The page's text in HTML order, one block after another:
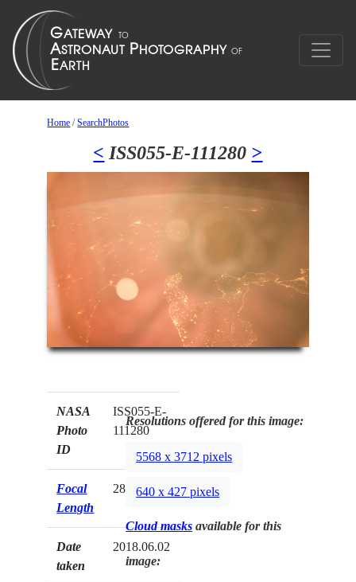
Home /SearchPhotos
< ISS055-E-111280 >
NASA
Photo
ID
ISS055-E-
111280
Focal
Length
28mm
Date
taken
2018.06.02
Resolutions offered for this image:
5568 x 3712 pixels
640 x 427 pixels
Cloud masks available for this
image: